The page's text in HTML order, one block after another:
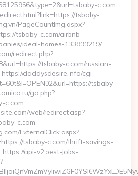
c.com
tsbaby-
PageCountImg.aspx?
tsbaby-c.com/airbnb-
ideal-homes-133899219/
redirect.php?
tsbaby-c.com/russian-
daddysdesire.info/cgi-
tsbaby-
go.php?
c.com
web/redirect.asp?
c.com
ExternalClick.aspx?
tsbaby-c.com/thrift-savings-
api-v2.best-jobs-